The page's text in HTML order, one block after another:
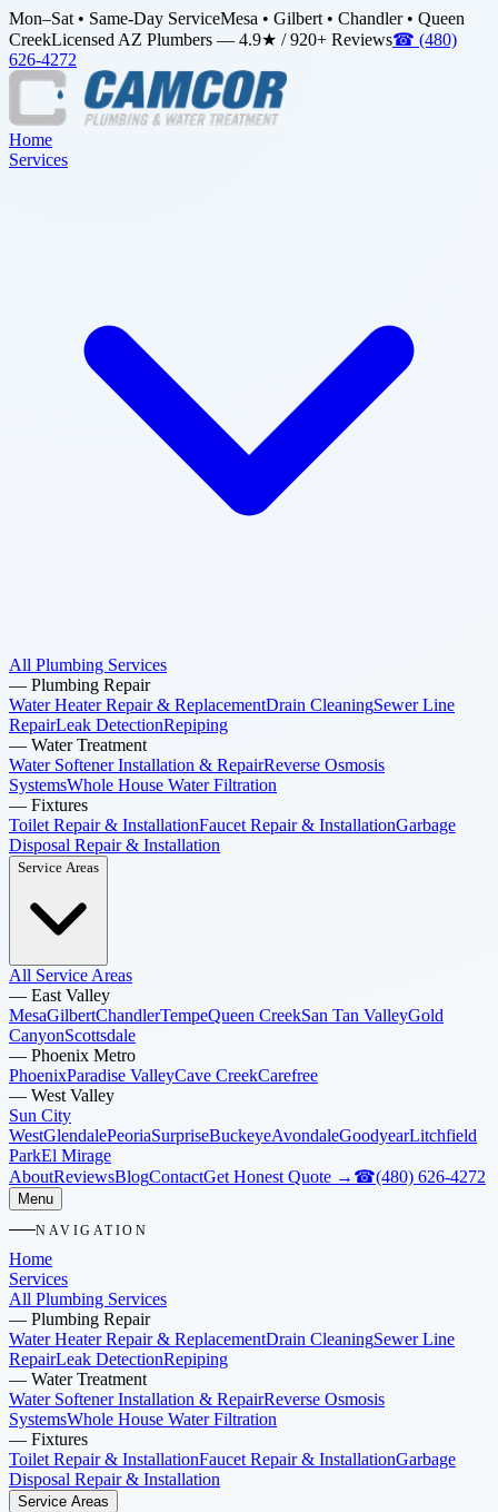
Mon–Sat • Same-Day ServiceMesa • Gilbert • Chandler • Queen
CreekLicensed AZ Plumbers — 4.9★ / 920+ Reviews☎ (480)
626-4272
Home
Services
All Plumbing Services
— Plumbing Repair
Water Heater Repair & ReplacementDrain CleaningSewer Line
RepairLeak DetectionRepiping
— Water Treatment
Water Softener Installation & RepairReverse Osmosis
SystemsWhole House Water Filtration
— Fixtures
Toilet Repair & InstallationFaucet Repair & InstallationGarbage
Disposal Repair & Installation
Service Areas
All Service Areas
— East Valley
MesaGilbertChandlerTempeQueen CreekSan Tan ValleyGold
CanyonScottsdale
— Phoenix Metro
PhoenixParadise ValleyCave CreekCarefree
— West Valley
Sun City
WestGlendalePeoriaSurpriseBuckeyeAvondaleGoodyearLitchfield
ParkEl Mirage
AboutReviewsBlogContactGet Honest Quote → ☎(480) 626-4272
Menu
NAVIGATION
Home
Services
All Plumbing Services
— Plumbing Repair
Water Heater Repair & ReplacementDrain CleaningSewer Line
RepairLeak DetectionRepiping
— Water Treatment
Water Softener Installation & RepairReverse Osmosis
SystemsWhole House Water Filtration
— Fixtures
Toilet Repair & InstallationFaucet Repair & InstallationGarbage
Disposal Repair & Installation
Service Areas